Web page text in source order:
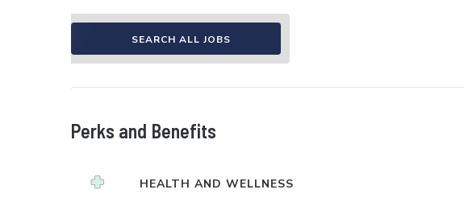
SEARCH ALL JOBS
Perks and Benefits
HEALTH AND WELLNESS